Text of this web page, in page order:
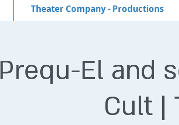
Theater Company - Productions
Prequ-El and
Cult |